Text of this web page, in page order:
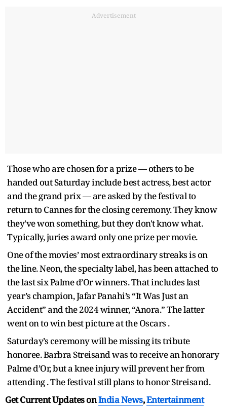
Advertisement
Those who are chosen for a prize — others to be
handed out Saturday include best actress, best actor
and the grand prix — are asked by the festival to
return to Cannes for the closing ceremony. They know
they've won something, but they don't know what.
Typically, juries award only one prize per movie.
One of the movies’ most extraordinary streaks is on
the line. Neon, the specialty label, has been attached to
the last six Palme d’Or winners. That includes last
year’s champion, Jafar Panahi’s “It Was Just an
Accident” and the 2024 winner, “Anora.” The latter
went on to win best picture at the Oscars .
Saturday’s ceremony will be missing its tribute
honoree. Barbra Streisand was to receive an honorary
Palme d’Or, but a knee injury will prevent her from
attending . The festival still plans to honor Streisand.
Get Current Updates onIndia News,Entertainment